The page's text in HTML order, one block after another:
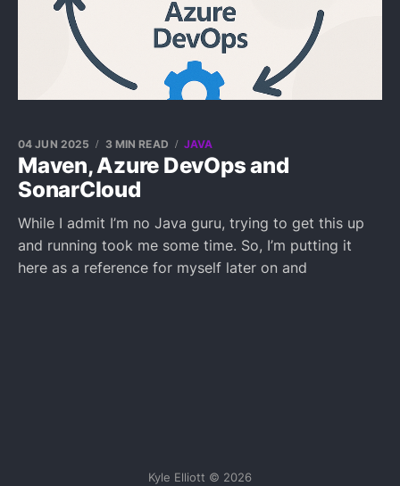
Maven, Azure DevOps and
SonarCloud
04 JUN 2025 3 MIN READ JAVA
While I admit I’m no Java guru, trying to get this up
and running took me some time. So, I’m putting it
here as a reference for myself later on and
Kyle Elliott © 2026